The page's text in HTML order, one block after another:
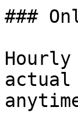
###
actual